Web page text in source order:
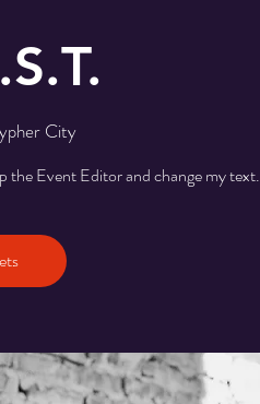
City
the Event Editor and change my text.